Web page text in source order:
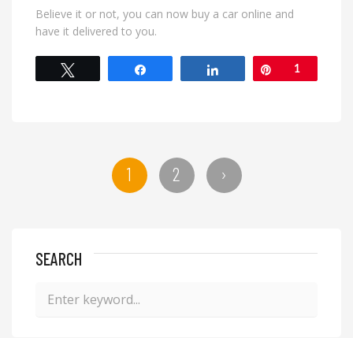
Believe it or not, you can now buy a car online and
have it delivered to you.
Pin1
1 2 ›
SEARCH